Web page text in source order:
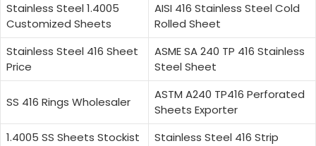
Stainless Steel 1.4005
Customized Sheets
AISI 416 Stainless Steel Cold
Rolled Sheet
Stainless Steel 416 Sheet
Price
ASME SA 240 TP 416 Stainless
Steel Sheet
SS 416 Rings Wholesaler
ASTM A240 TP416 Perforated
Sheets Exporter
1.4005 SS Sheets Stockist
Stainless Steel 416 Strip